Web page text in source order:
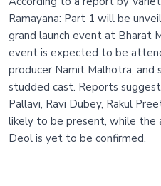
Ramayana: Part 1 will be
grand launch event at Bharat
event is expected to be
producer Namit Malhotra,
studded cast. Reports
Pallavi, Ravi Dubey, Rakul
likely to be present, while the
Deol is yet to be confirmed.